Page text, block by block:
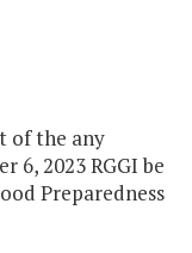
of the any
6, 2023 RGGI be
Preparedness